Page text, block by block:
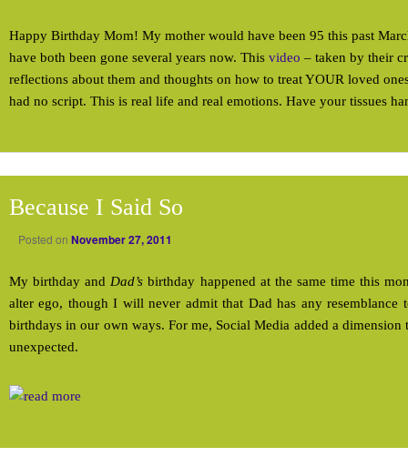
Happy Birthday Mom! My mother would have been 95 this past
have both been gone several years now. This video – taken by their
reflections about them and thoughts on how to treat YOUR loved
had no script. This is real life and real emotions. Have your tissues
Because I Said So
Posted on November 27, 2011
My birthday and Dad’s birthday happened at the same time this
alter ego, though I will never admit that Dad has any resemblance
birthdays in our own ways. For me, Social Media added a
unexpected.